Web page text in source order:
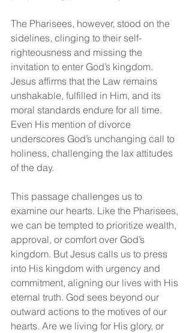
The Pharisees, however, stood on the
sidelines, clinging to their self-
righteousness and missing the
invitation to enter God’s kingdom.
Jesus affirms that the Law remains
unshakable, fulfilled in Him, and its
moral standards endure for all time.
Even His mention of divorce
underscores God’s unchanging call to
holiness, challenging the lax attitudes
of the day.
This passage challenges us to
examine our hearts. Like the Pharisees,
we can be tempted to prioritize wealth,
approval, or comfort over God’s
kingdom. But Jesus calls us to press
into His kingdom with urgency and
commitment, aligning our lives with His
eternal truth. God sees beyond our
outward actions to the motives of our
hearts. Are we living for His glory, or